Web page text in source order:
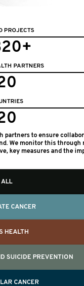
PROJECTS
PARTNERS
partners to ensure
We monitor this through
key measures and the
CANCER
ALL
CANCER
HEALTH
SUICIDE PREVENTION
CANCER